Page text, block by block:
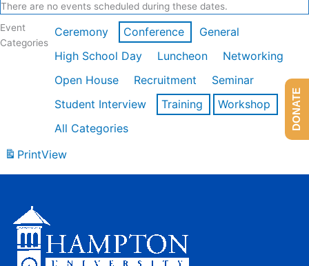
There are no events scheduled during these dates.
Event
Categories
Ceremony Conference
General
High School Day
Luncheon
Networking
Open House
Recruitment
Seminar
Student Interview
Training
Workshop
All Categories
PrintView
DONATE